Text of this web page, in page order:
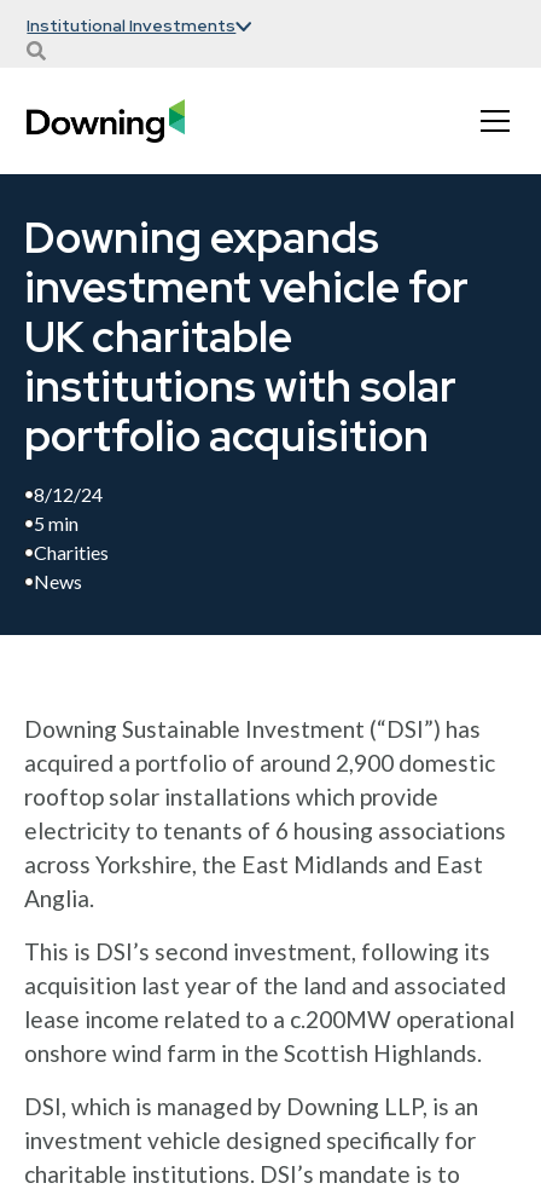
Institutional Investments
Downing expands
investment vehicle for
UK charitable
institutions with solar
portfolio acquisition
8/12/24
5 min
Charities
News
Downing Sustainable Investment (“DSI”) has
acquired a portfolio of around 2,900 domestic
rooftop solar installations which provide
electricity to tenants of 6 housing associations
across Yorkshire, the East Midlands and East
Anglia.
This is DSI’s second investment, following its
acquisition last year of the land and associated
lease income related to a c.200MW operational
onshore wind farm in the Scottish Highlands.
DSI, which is managed by Downing LLP, is an
investment vehicle designed specifically for
charitable institutions. DSI’s mandate is to